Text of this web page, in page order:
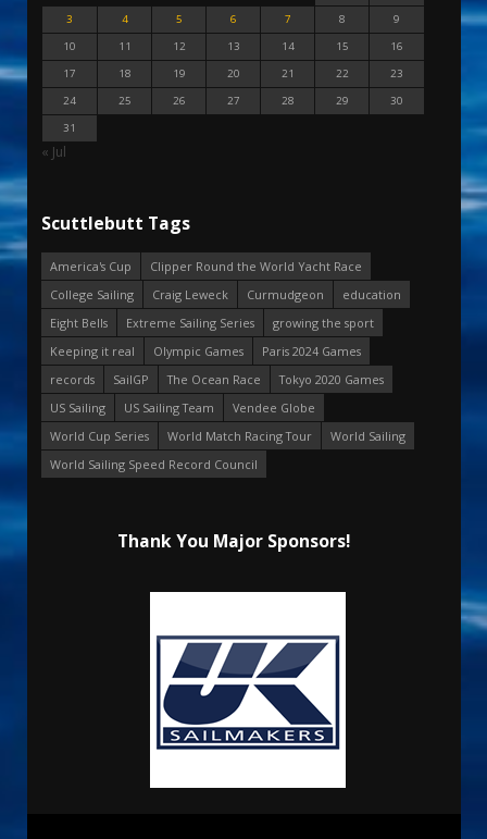
3
4 5 6 7 8
9
10
11 12 13 14 15
16
17
18 19 20 21 22
23
24
25 26 27 28 29
30
31
« Jul
Scuttlebutt Tags
America's Cup
Clipper Round the World Yacht Race
College Sailing
Craig Leweck Curmudgeon
education
Eight Bells
Extreme Sailing Series
growing the sport
Keeping it real
Olympic Games
Paris 2024 Games
records
SailGP The Ocean Race
Tokyo 2020 Games
US Sailing
US Sailing Team
Vendee Globe
World Cup Series
World Match Racing Tour
World Sailing
World Sailing Speed Record Council
Thank You Major Sponsors!